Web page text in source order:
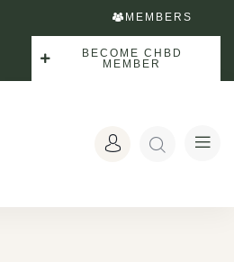
MEMBERS
BECOME CHBD
MEMBER